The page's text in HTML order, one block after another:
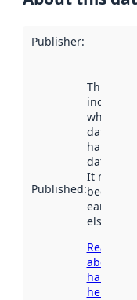
Publisher:
Published:
This date
indicates
when the
dataset
harvested
It may
been
earlier
elsewhere.
Read more
about
harvesting
here